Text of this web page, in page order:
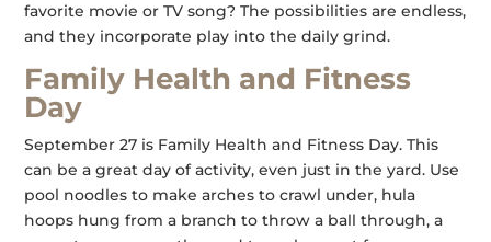
favorite movie or TV song? The possibilities are endless,
and they incorporate play into the daily grind.
Family Health and Fitness
Day
September 27 is Family Health and Fitness Day. This
can be a great day of activity, even just in the yard. Use
pool noodles to make arches to crawl under, hula
hoops hung from a branch to throw a ball through, a